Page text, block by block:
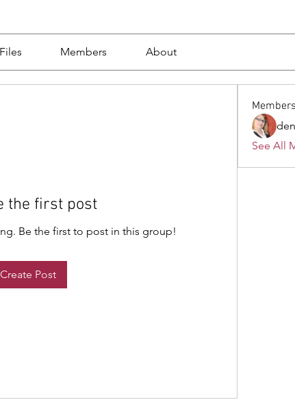
Files Members About
the first post
Be the first to post in this group!
Create Post
See All